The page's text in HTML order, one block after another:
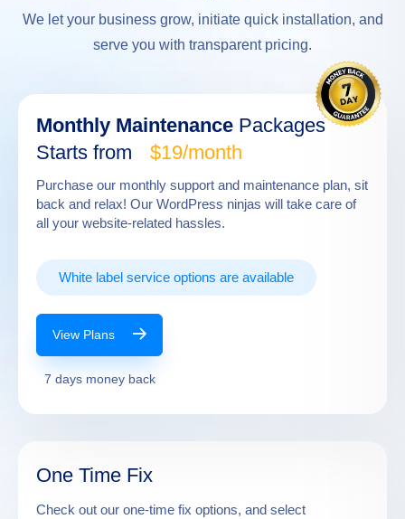
We let your business grow, initiate quick installation, and
serve you with transparent pricing.
Monthly Maintenance Packages
Starts from
$19/month
Purchase our monthly support and maintenance plan, sit
back and relax! Our WordPress ninjas will take care of
all your website-related hassles.
White label service options are available
View Plans
7 days money back
One Time Fix
Check out our one-time fix options, and select